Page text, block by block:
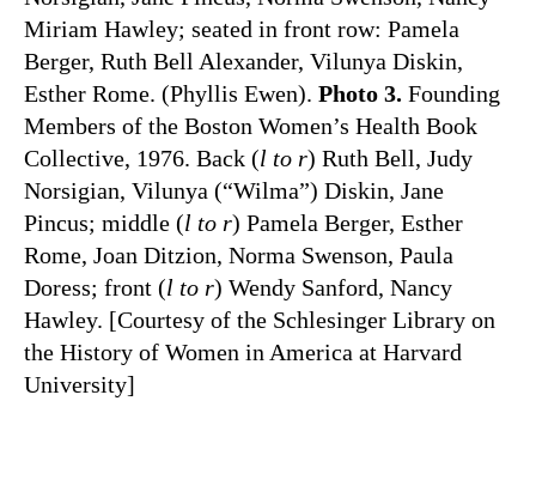
Miriam Hawley; seated in front row: Pamela
Berger, Ruth Bell Alexander, Vilunya Diskin,
Esther Rome. (Phyllis Ewen). Photo 3. Founding
Members of the Boston Women’s Health Book
Collective, 1976. Back (l to r) Ruth Bell, Judy
Norsigian, Vilunya (“Wilma”) Diskin, Jane
Pincus; middle (l to r) Pamela Berger, Esther
Rome, Joan Ditzion, Norma Swenson, Paula
Doress; front (l to r) Wendy Sanford, Nancy
Hawley. [Courtesy of the Schlesinger Library on
the History of Women in America at Harvard
University]